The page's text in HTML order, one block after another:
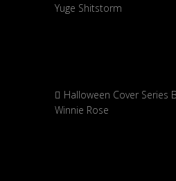
Yuge Shitstorm
Halloween Cover Series
Winnie Rose